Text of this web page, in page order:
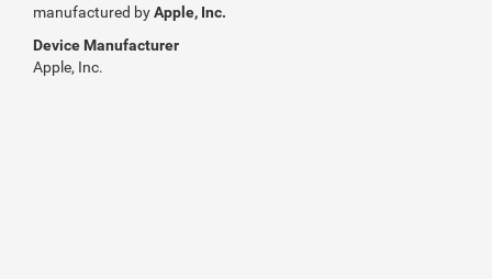
manufactured byApple, Inc.
Device Manufacturer
Apple, Inc.